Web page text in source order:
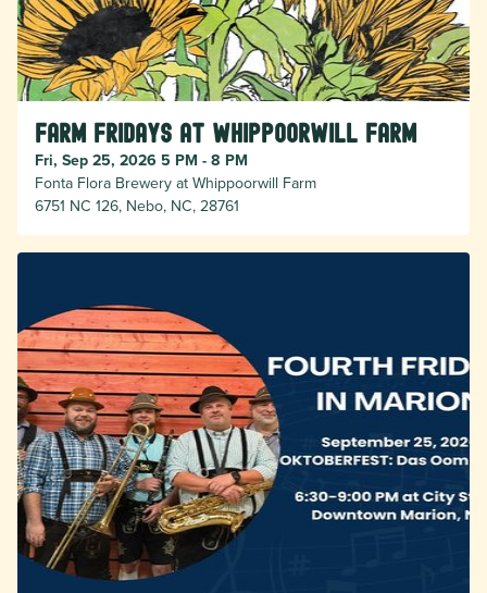
Farm Fridays at Whippoorwill Farm
Fri, Sep 25, 2026 5 PM - 8 PM
Fonta Flora Brewery at Whippoorwill Farm
6751 NC 126, Nebo, NC, 28761